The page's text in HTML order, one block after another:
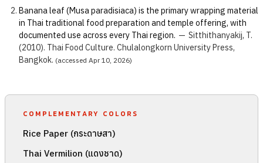
Banana leaf (Musa paradisiaca) is the primary wrapping material
in Thai traditional food preparation and temple offering, with
documented use across every Thai region. — Sitthithanyakij, T.
(2010). Thai Food Culture. Chulalongkorn University Press,
Bangkok. (accessed Apr 10, 2026)
COMPLEMENTARY COLORS
Rice Paper (กระดาษสา)
Thai Vermilion (แดงชาด)